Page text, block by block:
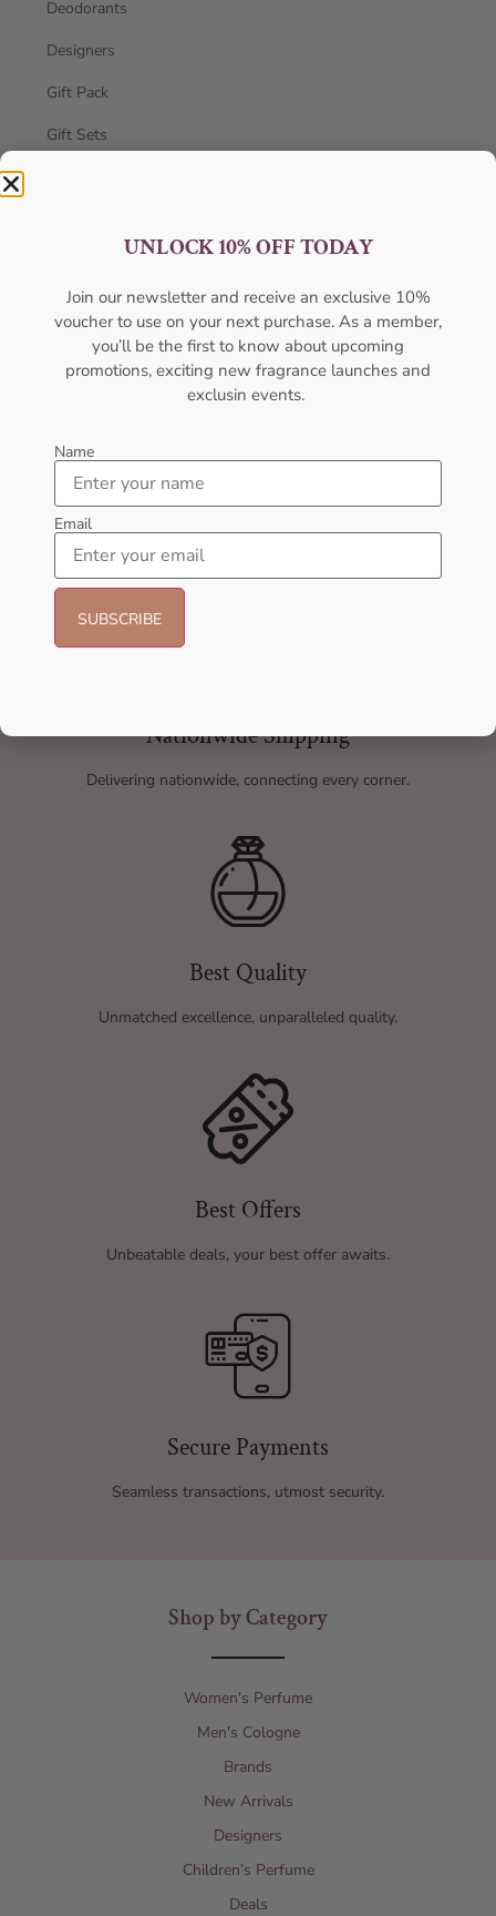
Deodorants
Designers
Gift Pack
Gift Sets
New Arrivals
Oil perfume
Women's Perfume
Nationwide Shipping
Delivering nationwide, connecting every corner.
Best Quality
Unmatched excellence, unparalleled quality.
Best Offers
Unbeatable deals, your best offer awaits.
Secure Payments
Seamless transactions, utmost security.
Shop by Category
Women's Perfume
Men's Cologne
Brands
New Arrivals
Designers
Children’s Perfume
Deals
UNLOCK 10% OFF TODAY
Join our newsletter and receive an exclusive 10%
voucher to use on your next purchase. As a member,
you’ll be the first to know about upcoming
promotions, exciting new fragrance launches and
exclusin events.
Name
Email